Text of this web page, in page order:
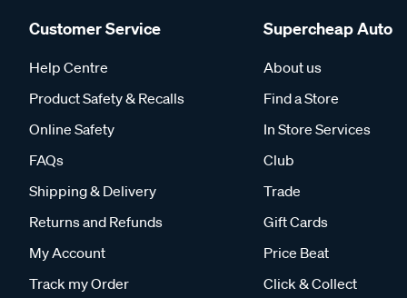
Customer Service
Help Centre
Product Safety & Recalls
Online Safety
FAQs
Shipping & Delivery
Returns and Refunds
My Account
Track my Order
Supercheap Auto
About us
Find a Store
In Store Services
Club
Trade
Gift Cards
Price Beat
Click & Collect